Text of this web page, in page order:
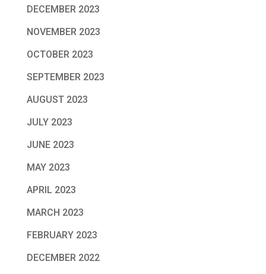
DECEMBER 2023
NOVEMBER 2023
OCTOBER 2023
SEPTEMBER 2023
AUGUST 2023
JULY 2023
JUNE 2023
MAY 2023
APRIL 2023
MARCH 2023
FEBRUARY 2023
DECEMBER 2022